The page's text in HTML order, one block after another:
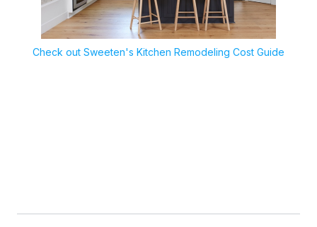
Check out Sweeten's Kitchen Remodeling Cost Guide